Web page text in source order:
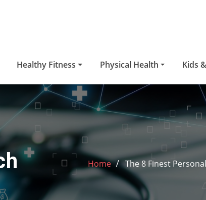
Healthy Fitness Physical Health Kids
Home The 8 Finest